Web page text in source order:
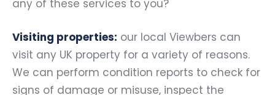
any of these services to you?
Visiting properties: our local Viewbers can
visit any UK property for a variety of reasons.
We can perform condition reports to check for
signs of damage or misuse, inspect the